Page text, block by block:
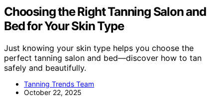
Choosing the Right Tanning Salon and
Bed for Your Skin Type
Just knowing your skin type helps you choose the
perfect tanning salon and bed—discover how to tan
safely and beautifully.
Tanning Trends Team
October 22, 2025